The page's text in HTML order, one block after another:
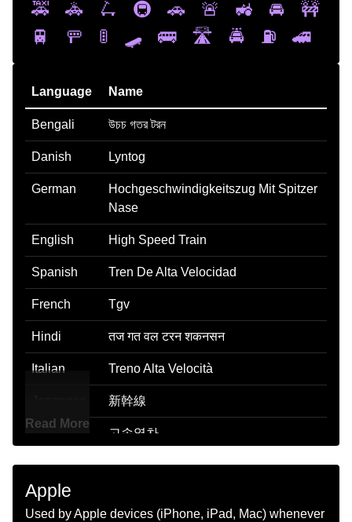
🚕
🚓 🛴 🚇 🚗 🚨 🚜 🚘
🚧
🚆
🚥 🚦 🛹 🚌 🛣️ 🚔 ⛽ 🚄
Language Name
Bengali উচচ গতর টরন
Danish Lyntog
German
Hochgeschwindigkeitszug Mit Spitzer
Nase
English High Speed Train
Spanish Tren De Alta Velocidad
French Tgv
Hindi तज गत वल टरन शकनसन
Italian Treno Alta Velocità
新幹線
고속열차
Marathi वगवन टरन
Malay
Read More
Apple
Used by Apple devices (iPhone, iPad, Mac) whenever